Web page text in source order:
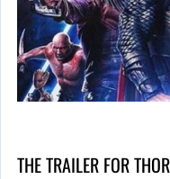
THE TRAILER FOR